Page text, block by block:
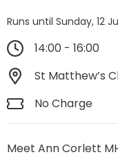
Runs until Sunday, 12
14:00 - 16:00
St Matthew’s
No Charge
Meet Ann Corlett